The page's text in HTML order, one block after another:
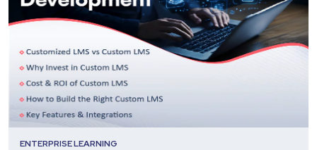
ENTERPRISE LEARNING